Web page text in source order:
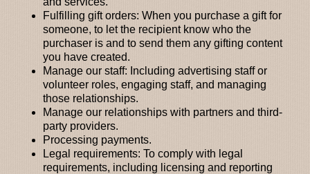
Fulfilling gift orders: When you purchase a gift for
someone, to let the recipient know who the
purchaser is and to send them any gifting content
you have created.
Manage our staff: Including advertising staff or
volunteer roles, engaging staff, and managing
those relationships.
Manage our relationships with partners and third-
party providers.
Processing payments.
Legal requirements: To comply with legal
requirements, including licensing and reporting